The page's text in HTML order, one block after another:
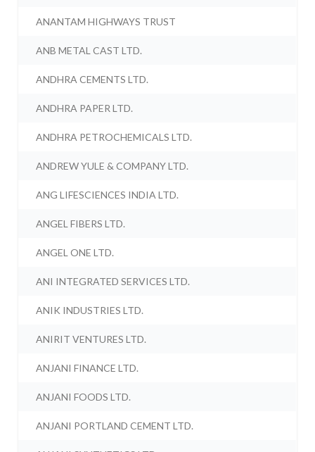
ANANTAM HIGHWAYS TRUST
ANB METAL CAST LTD.
ANDHRA CEMENTS LTD.
ANDHRA PAPER LTD.
ANDHRA PETROCHEMICALS LTD.
ANDREW YULE & COMPANY LTD.
ANG LIFESCIENCES INDIA LTD.
ANGEL FIBERS LTD.
ANGEL ONE LTD.
ANI INTEGRATED SERVICES LTD.
ANIK INDUSTRIES LTD.
ANIRIT VENTURES LTD.
ANJANI FINANCE LTD.
ANJANI FOODS LTD.
ANJANI PORTLAND CEMENT LTD.